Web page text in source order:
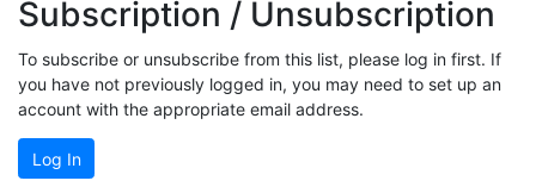
Subscription / Unsubscription
To subscribe or unsubscribe from this list, please log in first. If
you have not previously logged in, you may need to set up an
account with the appropriate email address.
Log In